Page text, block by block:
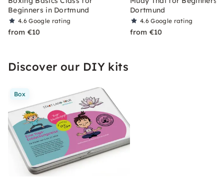
Beginners in Dortmund
4.6Google rating
from €10
Dortmund
4.6Google rating
from €10
Discover our DIY kits
Box